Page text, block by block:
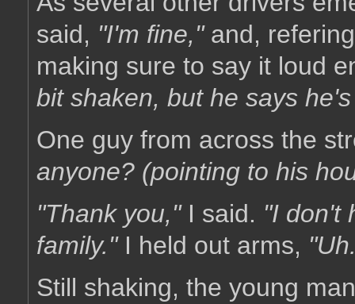
said, "I'm fine,"and,
making sure to say it loud
bit shaken, but he says
One guy from across the
anyone? (pointing to his
"Thank you,"I said. "I don't
family."I held out arms,
Still shaking, the young